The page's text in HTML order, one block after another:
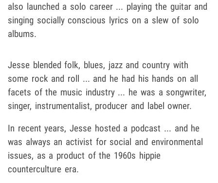
also launched a solo career ... playing the guitar and
singing socially conscious lyrics on a slew of solo
albums.
Jesse blended folk, blues, jazz and country with
some rock and roll ... and he had his hands on all
facets of the music industry ... he was a songwriter,
singer, instrumentalist, producer and label owner.
In recent years, Jesse hosted a podcast ... and he
was always an activist for social and environmental
issues, as a product of the 1960s hippie
counterculture era.